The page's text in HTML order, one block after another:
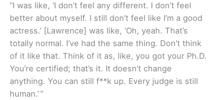
“I was like, ‘I don’t feel any different. I don’t feel
better about myself. I still don’t feel like I’m a good
actress.’ [Lawrence] was like, ‘Oh, yeah. That’s
totally normal. I’ve had the same thing. Don’t think
of it like that. Think of it as, like, you got your Ph.D.
You’re certified; that’s it. It doesn’t change
anything. You can still f**k up. Every judge is still
human.’ ”